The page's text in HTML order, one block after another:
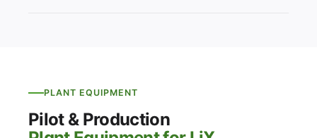
PLANT EQUIPMENT
Pilot & Production